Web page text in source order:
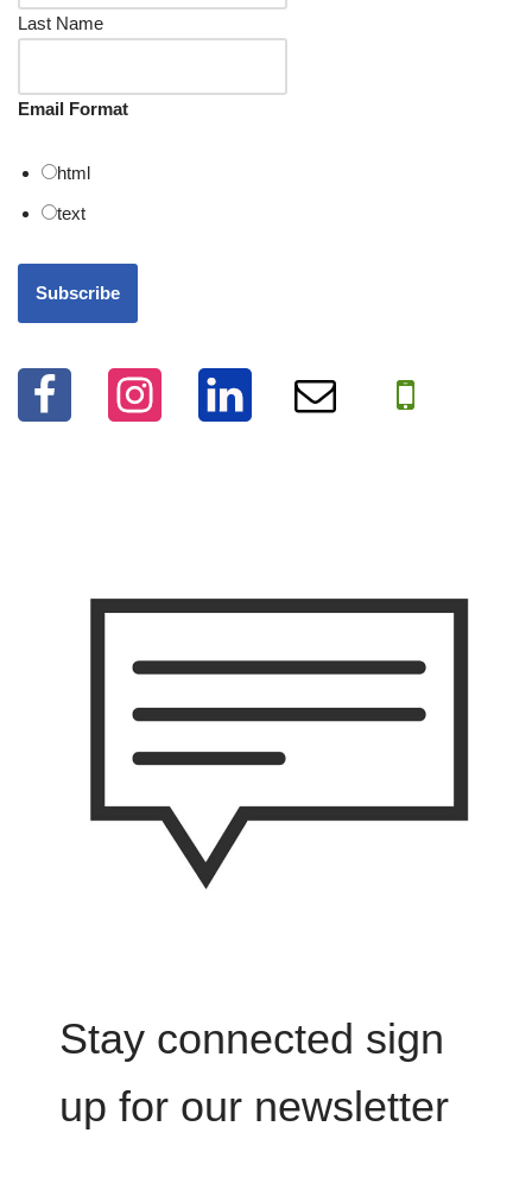
Last Name
Email Format
html
text
Stay connected sign
up for our newsletter